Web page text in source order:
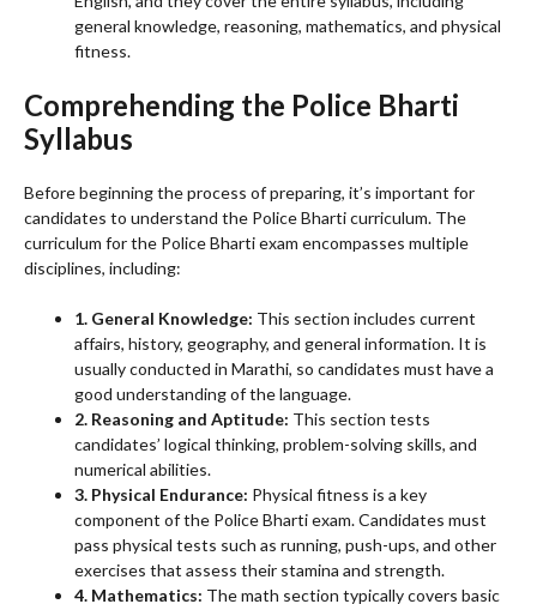
general knowledge, reasoning, mathematics, and physical
fitness.
Comprehending the Police Bharti
Syllabus
Before beginning the process of preparing, it’s important for
candidates to understand the Police Bharti curriculum. The
curriculum for the Police Bharti exam encompasses multiple
disciplines, including:
1. General Knowledge: This section includes current
affairs, history, geography, and general information. It is
usually conducted in Marathi, so candidates must have a
good understanding of the language.
2. Reasoning and Aptitude: This section tests
candidates’ logical thinking, problem-solving skills, and
numerical abilities.
3. Physical Endurance: Physical fitness is a key
component of the Police Bharti exam. Candidates must
pass physical tests such as running, push-ups, and other
exercises that assess their stamina and strength.
4. Mathematics: The math section typically covers basic